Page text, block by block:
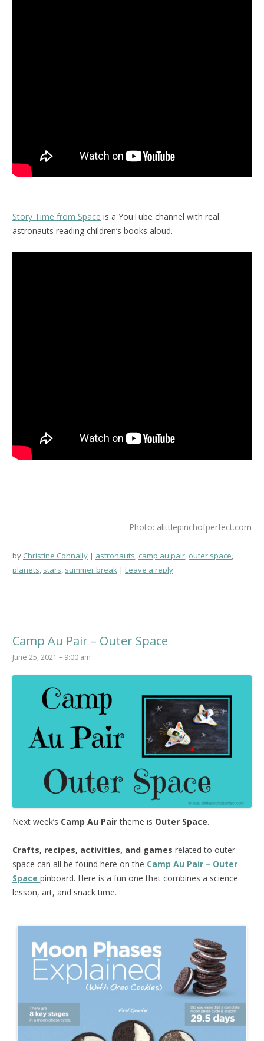
Story Time from Space is a YouTube channel with real
astronauts reading children’s books aloud.
Photo: alittlepinchofperfect.com
by Christine Connally astronauts, camp au pair, outer space,
planets, stars, summer break Leave a reply
Camp Au Pair – Outer Space
June 25, 2021 – 9:00 am
Next week’s Camp Au Pairtheme is Outer Space.
Crafts, recipes, activities, and games related to outer
space can all be found here on the Camp Au Pair – Outer
Space pinboard. Here is a fun one that combines a science
lesson, art, and snack time.